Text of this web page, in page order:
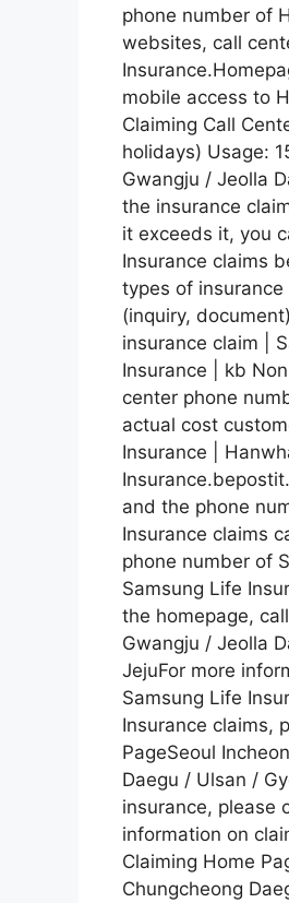
phone number of
websites, call
mobile access to
Claiming Call
holidays) Usage:
Gwangju / Jeolla
the insurance
it exceeds it, you
Insurance claims
types of
(inquiry,
insurance claim |
Insurance | kb
center phone
actual cost
Insurance |
and the phone
Insurance claims
phone number of
Samsung Life
the homepage,
Gwangju / Jeolla
JejuFor more
Samsung Life
Insurance claims,
PageSeoul
Daegu / Ulsan /
insurance, please
information on
Claiming Home
Chungcheong